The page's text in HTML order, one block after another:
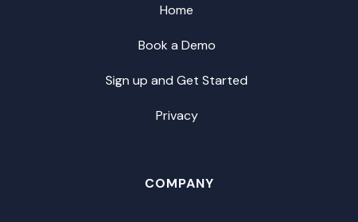
Home
Book a Demo
Sign up and Get Started
Privacy
COMPANY